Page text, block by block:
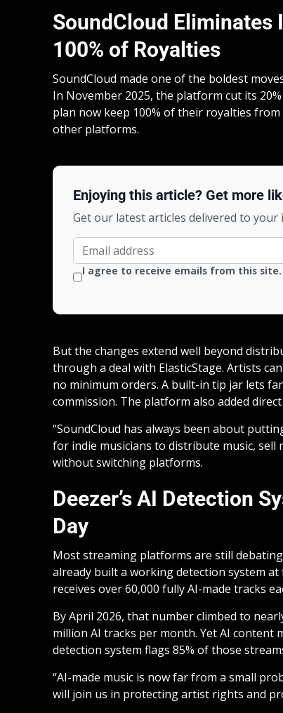
SoundCloud
100% of Royalties
SoundCloud made one of the boldest
In November 2025, the platform cut its
plan now keep 100% of their royalties
other platforms.
Enjoying this article? Get more
Get our latest articles delivered to your
I agree to receive emails from this
But the changes extend well beyond
through a deal with ElasticStage. Artists
no minimum orders. A built-in tip jar lets
commission. The platform also added
“SoundCloud has always been about
for indie musicians to distribute music,
without switching platforms.
Deezer’s AI Detection
Day
Most streaming platforms are still
already built a working detection system at
receives over 60,000 fully AI-made tracks
By April 2026, that number climbed to
million AI tracks per month. Yet AI content
detection system flags 85% of those
“AI-made music is now far from a small
will join us in protecting artist rights and